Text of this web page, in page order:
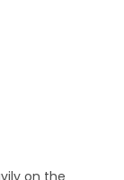
on the